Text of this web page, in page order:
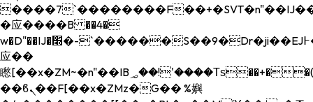
����7`��������F
�应����B ��4�
w�D"��IJ�׭�-`������S��9�Dr�ji��EJ߅��gJ�
应��
矁[��x�ZM~�n"��IB؃��!'����Тѕ��+��(m��IK�ʭ�/|
��ϐܢ��F[��x�ZMz�G�� %嬩